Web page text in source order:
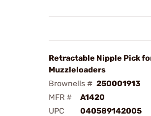
Retractable Nipple Pick
Muzzleloaders
Brownells # 250001913
MFR #
A1420
UPC
040589142005